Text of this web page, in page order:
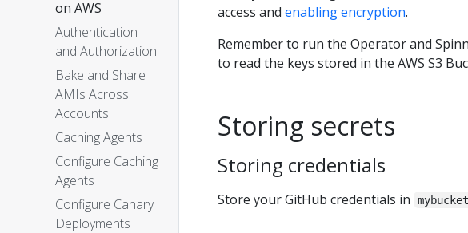
on AWS
Authentication
and Authorization
Bake and Share
AMIs Across
Accounts
Caching Agents
Configure Caching
Agents
Configure Canary
Deployments
access and enabling encryption.
Remember to run the Operator and
to read the keys stored in the AWS S3
Storing secrets
Storing credentials
Store your GitHub credentials in